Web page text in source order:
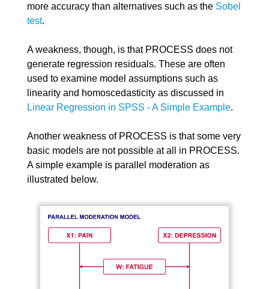
more accuracy than alternatives such as the Sobel
test.
A weakness, though, is that PROCESS does not
generate regression residuals. These are often
used to examine model assumptions such as
linearity and homoscedasticity as discussed in
Linear Regression in SPSS - A Simple Example.
Another weakness of PROCESS is that some very
basic models are not possible at all in PROCESS.
A simple example is parallel moderation as
illustrated below.